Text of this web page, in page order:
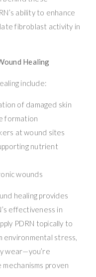
ability to enhance
fibroblast activity in
Healing
include:
of damaged skin
formation
at wound sites
nutrient
wounds
healing provides
effectiveness in
PDRN topically to
environmental stress,
wear—you’re
proven